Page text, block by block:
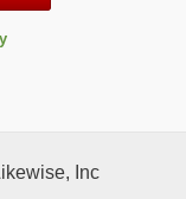
Inc